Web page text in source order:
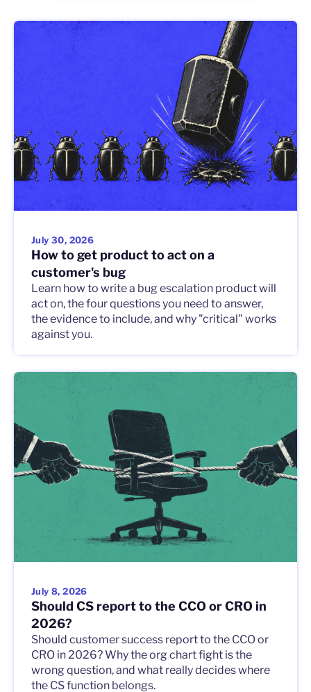
July 30, 2026
How to get product to act on a
customer's bug
Learn how to write a bug escalation product will
act on, the four questions you need to answer,
the evidence to include, and why "critical" works
against you.
July 8, 2026
Should CS report to the CCO or CRO in
2026?
Should customer success report to the CCO or
CRO in 2026? Why the org chart fight is the
wrong question, and what really decides where
the CS function belongs.